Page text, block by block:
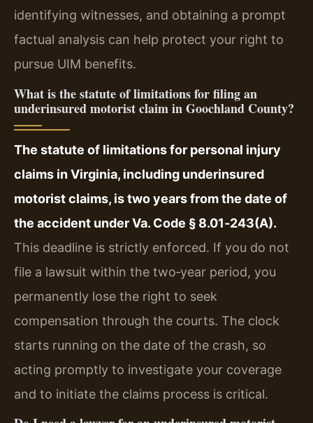
identifying witnesses, and obtaining a prompt
factual analysis can help protect your right to
pursue UIM benefits.
What is the statute of limitations for filing an
underinsured motorist claim in Goochland County?
The statute of limitations for personal injury
claims in Virginia, including underinsured
motorist claims, is two years from the date of
the accident under Va. Code § 8.01‑243(A).
This deadline is strictly enforced. If you do not
file a lawsuit within the two‑year period, you
permanently lose the right to seek
compensation through the courts. The clock
starts running on the date of the crash, so
acting promptly to investigate your coverage
and to initiate the claims process is critical.